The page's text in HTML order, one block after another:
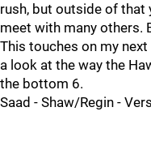
rush, but outside of that
meet with many others.
This touches on my
a look at the way the
the bottom 6.
Saad - Shaw/Regin -